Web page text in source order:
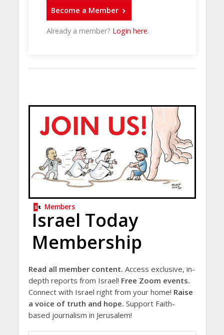
Become a Member
Already a member? Login here.
Members
Israel Today
Membership
Read all member content. Access exclusive, in-
depth reports from Israel! Free Zoom events.
Connect with Israel right from your home! Raise
a voice of truth and hope. Support Faith-
based journalism in Jerusalem!